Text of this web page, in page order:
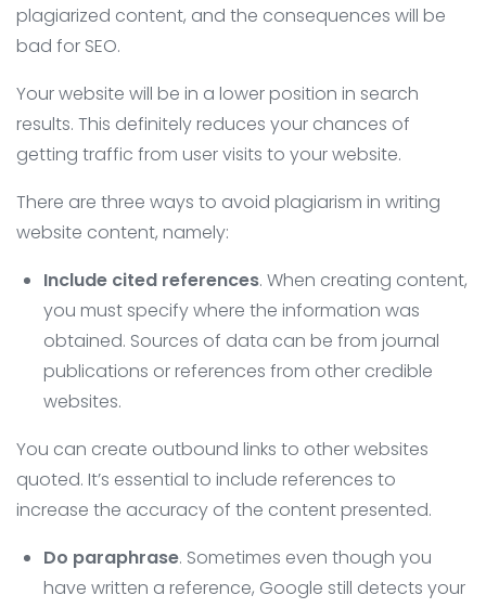
plagiarized content, and the consequences will be
bad for SEO.
Your website will be in a lower position in search
results. This definitely reduces your chances of
getting traffic from user visits to your website.
There are three ways to avoid plagiarism in writing
website content, namely:
Include cited references. When creating content,
you must specify where the information was
obtained. Sources of data can be from journal
publications or references from other credible
websites.
You can create outbound links to other websites
quoted. It’s essential to include references to
increase the accuracy of the content presented.
Do paraphrase. Sometimes even though you
have written a reference, Google still detects your